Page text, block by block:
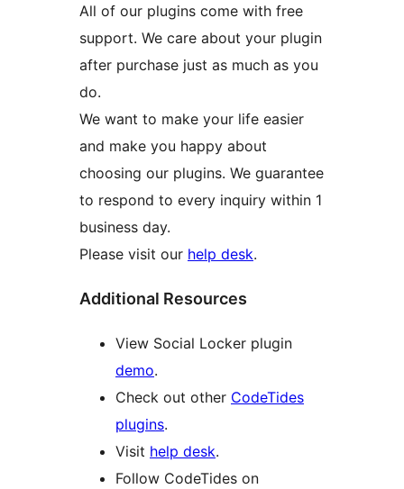
All of our plugins come with free
support. We care about your plugin
after purchase just as much as you
do.
We want to make your life easier
and make you happy about
choosing our plugins. We guarantee
to respond to every inquiry within 1
business day.
Please visit our help desk.
Additional Resources
View Social Locker plugin
demo.
Check out other CodeTides
plugins.
Visit help desk.
Follow CodeTides on